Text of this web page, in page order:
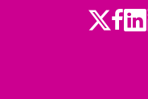
Twitter